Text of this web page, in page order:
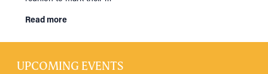
Read more
UPCOMING EVENTS